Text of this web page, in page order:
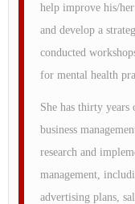
help improve his/
and develop a
conducted
for mental health
She has thirty
business
research and
management,
advertising plans,